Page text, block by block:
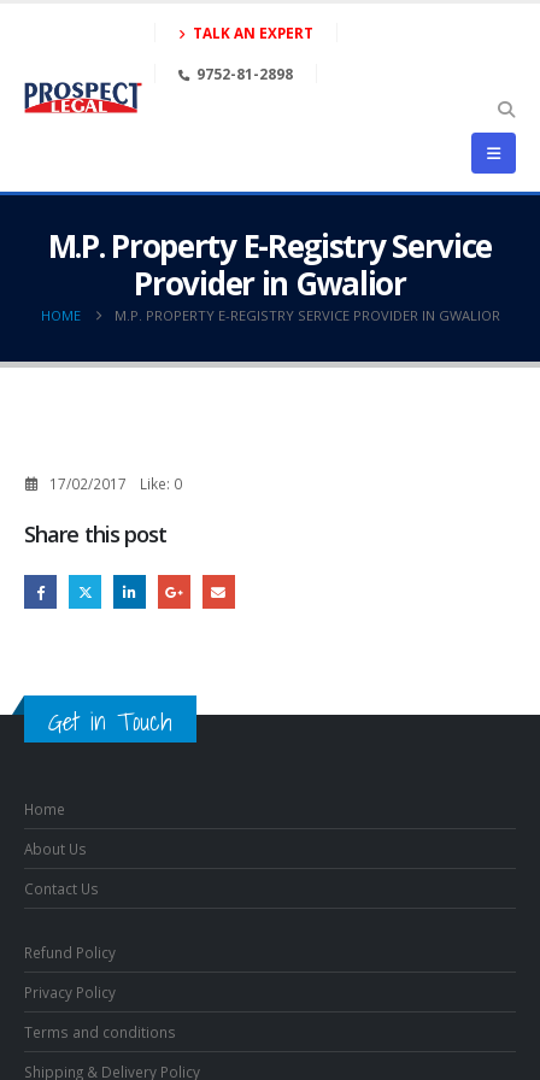
TALK AN EXPERT
9752-81-2898
M.P. Property E-Registry Service
Provider in Gwalior
HOME M.P. PROPERTY E-REGISTRY SERVICE PROVIDER IN GWALIOR
17/02/2017 Like: 0
Share this post
Get in Touch
Home
About Us
Contact Us
Refund Policy
Privacy Policy
Terms and conditions
Shipping & Delivery Policy